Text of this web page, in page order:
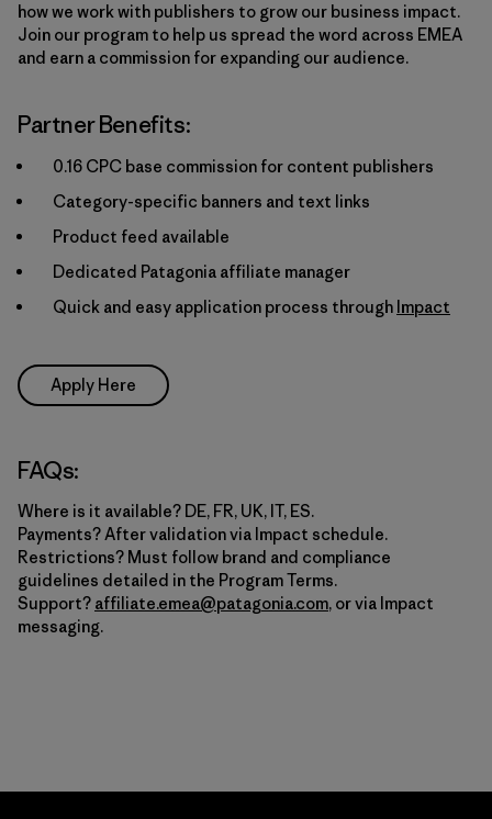
how we work with publishers to grow our business impact.
Join our program to help us spread the word across EMEA
and earn a commission for expanding our audience.
Partner Benefits:
0.16 CPC base commission for content publishers
Category-specific banners and text links
Product feed available
Dedicated Patagonia affiliate manager
Quick and easy application process through Impact
Apply Here
FAQs:
Where is it available? DE, FR, UK, IT, ES.
Payments? After validation via Impact schedule.
Restrictions? Must follow brand and compliance
guidelines detailed in the Program Terms.
Support? affiliate.emea@patagonia.com, or via Impact
messaging.